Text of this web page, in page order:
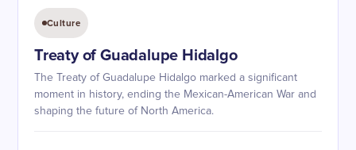
Culture
Treaty of Guadalupe Hidalgo
The Treaty of Guadalupe Hidalgo marked a significant
moment in history, ending the Mexican-American War and
shaping the future of North America.